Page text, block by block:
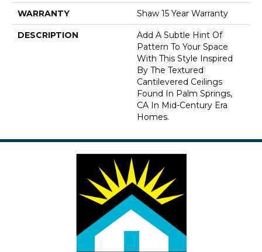
WARRANTY Shaw 15 Year Warranty
DESCRIPTION
Add A Subtle Hint Of
Pattern To Your Space
With This Style Inspired
By The Textured
Cantilevered Ceilings
Found In Palm Springs,
CA In Mid-Century Era
Homes.